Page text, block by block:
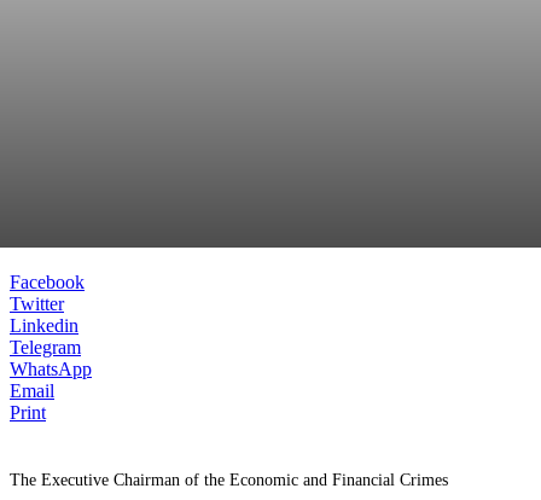
Facebook
Twitter
Linkedin
Telegram
WhatsApp
Email
Print
The Executive Chairman of the Economic and Financial Crimes